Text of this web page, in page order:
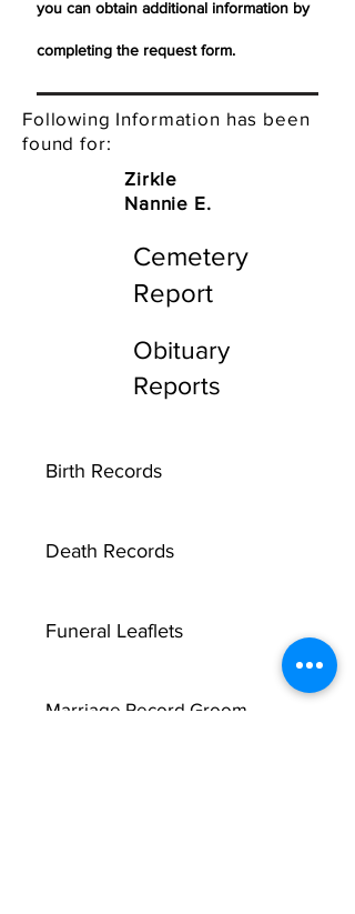
you can obtain additional information by
completing the request form.
Following Information has been
found for:
Zirkle
Nannie E.
Cemetery
Report
Obituary
Reports
Birth Records
Death Records
Funeral Leaflets
Marriage Record Groom